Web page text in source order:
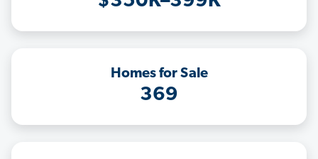
Homes for Sale
369